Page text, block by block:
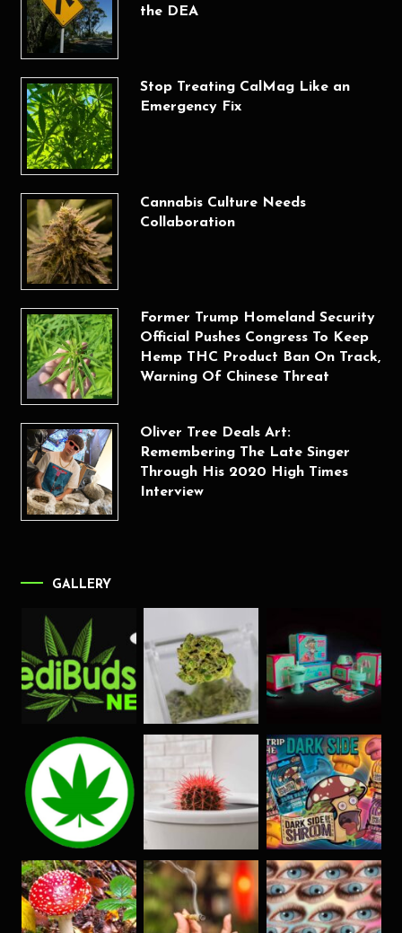
the DEA
Stop Treating CalMag Like an
Emergency Fix
Cannabis Culture Needs
Collaboration
Former Trump Homeland Security
Official Pushes Congress To Keep
Hemp THC Product Ban On Track,
Warning Of Chinese Threat
Oliver Tree Deals Art:
Remembering The Late Singer
Through His 2020 High Times
Interview
GALLERY